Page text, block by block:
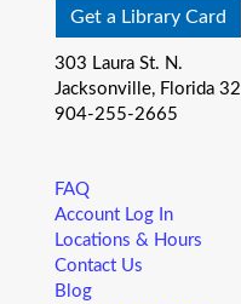
Get a Library Card
303 Laura St. N.
Jacksonville, Florida
904-255-2665
FAQ
Account Log In
Locations & Hours
Contact Us
Blog